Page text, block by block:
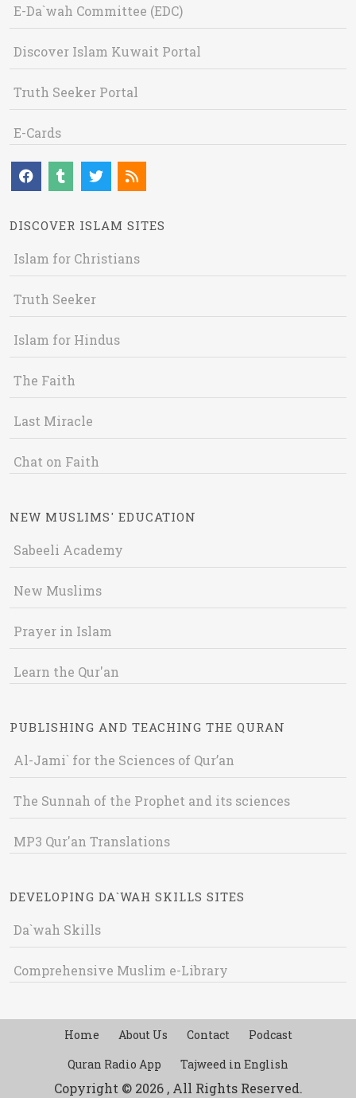
E-Da`wah Committee (EDC)
Discover Islam Kuwait Portal
Truth Seeker Portal
E-Cards
DISCOVER ISLAM SITES
Islam for Christians
Truth Seeker
Islam for Hindus
The Faith
Last Miracle
Chat on Faith
NEW MUSLIMS' EDUCATION
Sabeeli Academy
New Muslims
Prayer in Islam
Learn the Qur'an
PUBLISHING AND TEACHING THE QURAN
Al-Jami` for the Sciences of Qur’an
The Sunnah of the Prophet and its sciences
MP3 Qur'an Translations
DEVELOPING DA`WAH SKILLS SITES
Da`wah Skills
Comprehensive Muslim e-Library
Home About Us Contact
Podcast
Quran Radio App
Tajweed in English
Copyright © 2026 , All Rights Reserved.